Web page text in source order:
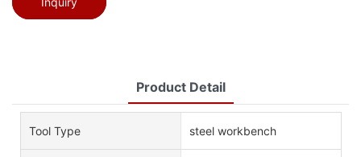
Product Detail
Tool Type steel workbench